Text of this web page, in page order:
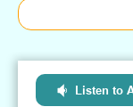
Listen to